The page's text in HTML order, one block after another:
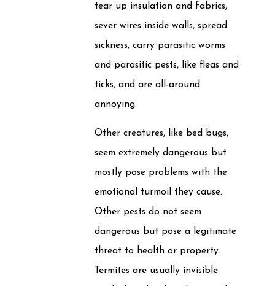
tear up insulation and fabrics,
sever wires inside walls, spread
sickness, carry parasitic worms
and parasitic pests, like fleas and
ticks, and are all-around
annoying.
Other creatures, like bed bugs,
seem extremely dangerous but
mostly pose problems with the
emotional turmoil they cause.
Other pests do not seem
dangerous but pose a legitimate
threat to health or property.
Termites are usually invisible